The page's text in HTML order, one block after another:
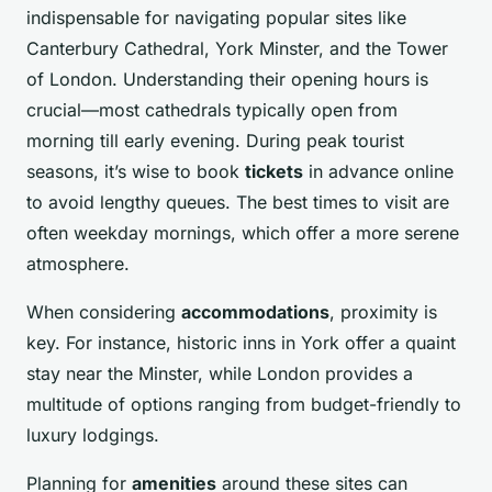
indispensable for navigating popular sites like
Canterbury Cathedral, York Minster, and the Tower
of London. Understanding their opening hours is
crucial—most cathedrals typically open from
morning till early evening. During peak tourist
seasons, it’s wise to book tickets in advance online
to avoid lengthy queues. The best times to visit are
often weekday mornings, which offer a more serene
atmosphere.
When considering accommodations, proximity is
key. For instance, historic inns in York offer a quaint
stay near the Minster, while London provides a
multitude of options ranging from budget-friendly to
luxury lodgings.
Planning for amenities around these sites can